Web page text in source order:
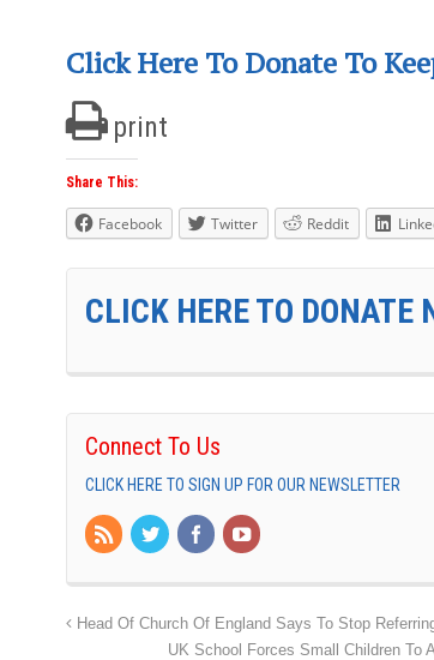
Click Here To Donate To
print
Share This:
Facebook Twitter Reddit
CLICK HERE TO DONATE
Connect To Us
CLICK HERE TO SIGN UP FOR OUR NEWSLETTER
Head Of Church Of England Says To Stop
UK School Forces Small Children To